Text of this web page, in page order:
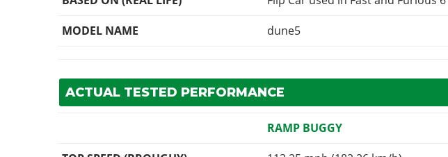
MODEL NAME
dune5
ACTUAL TESTED PERFORMANCE
RAMP BUGGY